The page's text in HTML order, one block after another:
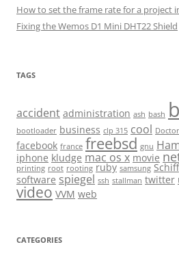
How to set the frame rate for a project
Fixing the Wemos D1 Mini DHT22 Shield
TAGS
accident administration ash bash
bootloader business clp 315 cool
facebook france freebsd gnu
iphone kludge mac os x movie
printing root rooting ruby samsung Schiff
software spiegel ssh stallman twitter
video VVM web
CATEGORIES